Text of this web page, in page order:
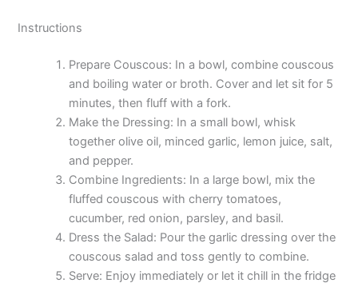
Instructions
Prepare Couscous: In a bowl, combine couscous
and boiling water or broth. Cover and let sit for 5
minutes, then fluff with a fork.
Make the Dressing: In a small bowl, whisk
together olive oil, minced garlic, lemon juice, salt,
and pepper.
Combine Ingredients: In a large bowl, mix the
fluffed couscous with cherry tomatoes,
cucumber, red onion, parsley, and basil.
Dress the Salad: Pour the garlic dressing over the
couscous salad and toss gently to combine.
Serve: Enjoy immediately or let it chill in the fridge